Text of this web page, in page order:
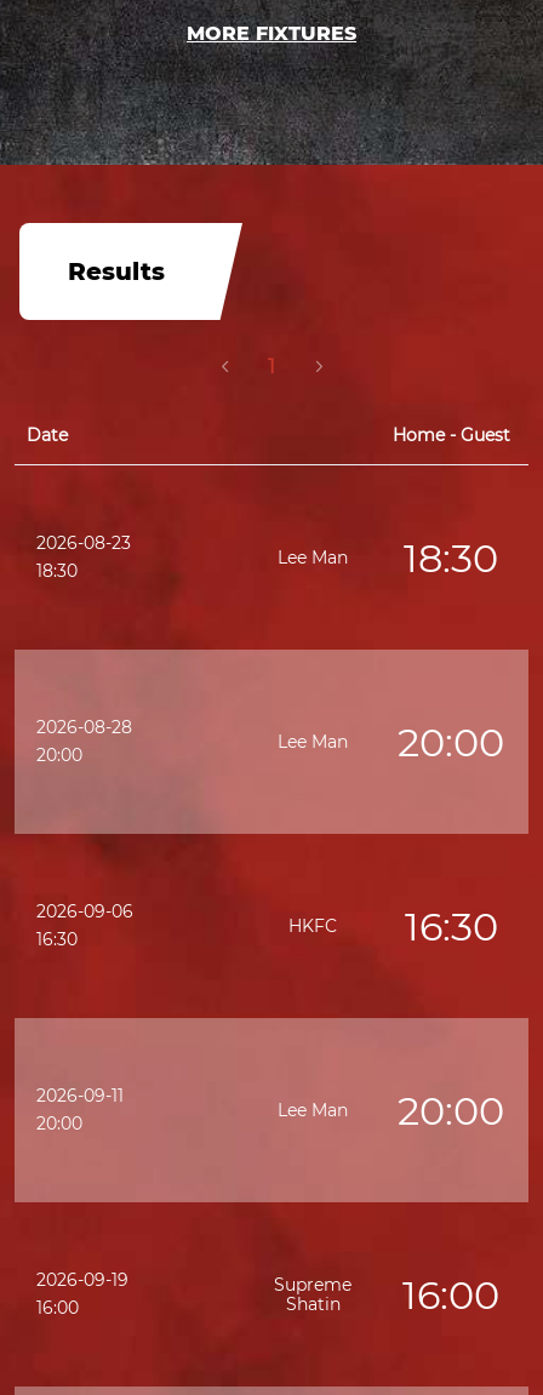
MORE FIXTURES
Results
1
Date Home - Guest
2026-08-23
18:30
18:30
Lee Man
2026-08-28
20:00
20:00
Lee Man
2026-09-06
16:30
16:30
HKFC
2026-09-11
20:00
20:00
Lee Man
2026-09-19
16:00
16:00
Supreme
Shatin